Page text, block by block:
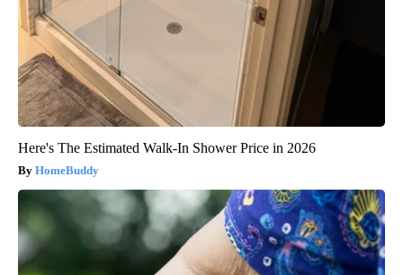
Here's The Estimated Walk-In Shower Price in 2026
HomeBuddy